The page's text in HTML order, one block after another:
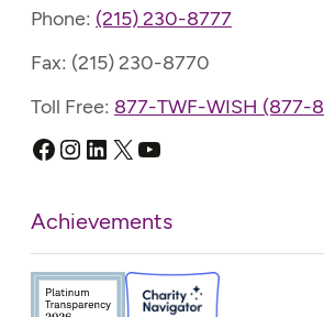
Phone: (215) 230-8777
Fax: (215) 230-8770
Toll Free: 877-TWF-WISH (877-
Facebook
Instagram
LinkedIn
X YouTube
Achievements